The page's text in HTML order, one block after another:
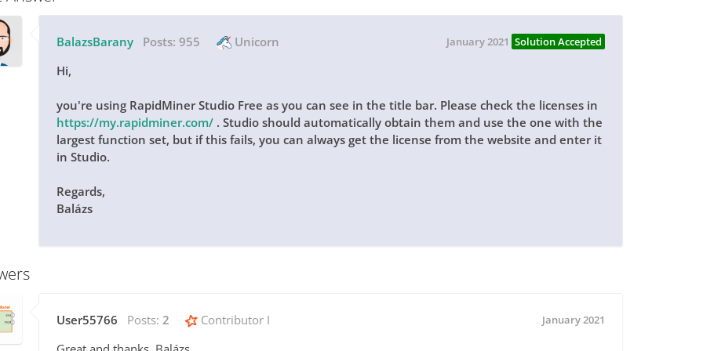
BalazsBarany Posts: 955 Unicorn January 2021 Solution Accepted
Hi,
you're using RapidMiner Studio Free as you can see in the title bar. Please check the licenses in
https://my.rapidminer.com/ . Studio should automatically obtain them and use the one with the
largest function set, but if this fails, you can always get the license from the website and enter it
in Studio.
Regards,
Balázs
User55766 Posts: 2 Contributor I January 2021